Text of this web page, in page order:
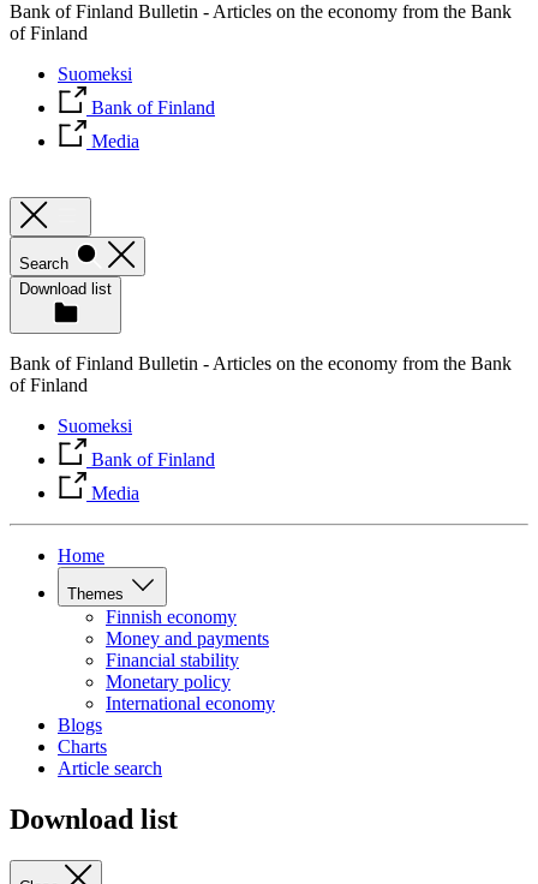
Bank of Finland Bulletin - Articles on the economy from the Bank
of Finland
Suomeksi
Bank of Finland
Media
Search
Download list
Bank of Finland Bulletin - Articles on the economy from the Bank
of Finland
Suomeksi
Bank of Finland
Media
Home
Themes
Finnish economy
Money and payments
Financial stability
Monetary policy
International economy
Blogs
Charts
Article search
Download list